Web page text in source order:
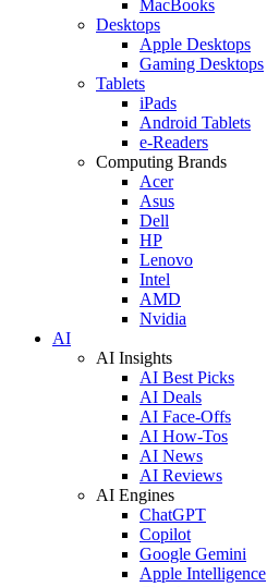
MacBooks
Desktops
Apple Desktops
Gaming Desktops
Tablets
iPads
Android Tablets
e-Readers
Computing Brands
Acer
Asus
Dell
HP
Lenovo
Intel
AMD
Nvidia
AI
AI Insights
AI Best Picks
AI Deals
AI Face-Offs
AI How-Tos
AI News
AI Reviews
AI Engines
ChatGPT
Copilot
Google Gemini
Apple Intelligence